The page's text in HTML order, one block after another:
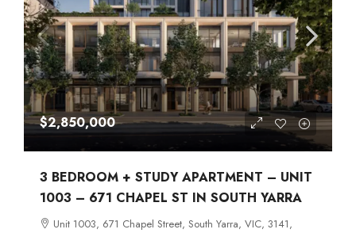
$2,850,000
3 BEDROOM + STUDY APARTMENT – UNIT
1003 – 671 CHAPEL ST IN SOUTH YARRA
Unit 1003, 671 Chapel Street, South Yarra, VIC, 3141,